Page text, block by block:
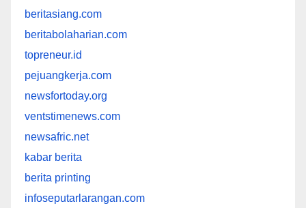
beritasiang.com
beritabolaharian.com
topreneur.id
pejuangkerja.com
newsfortoday.org
ventstimenews.com
newsafric.net
kabar berita
berita printing
infoseputarlarangan.com